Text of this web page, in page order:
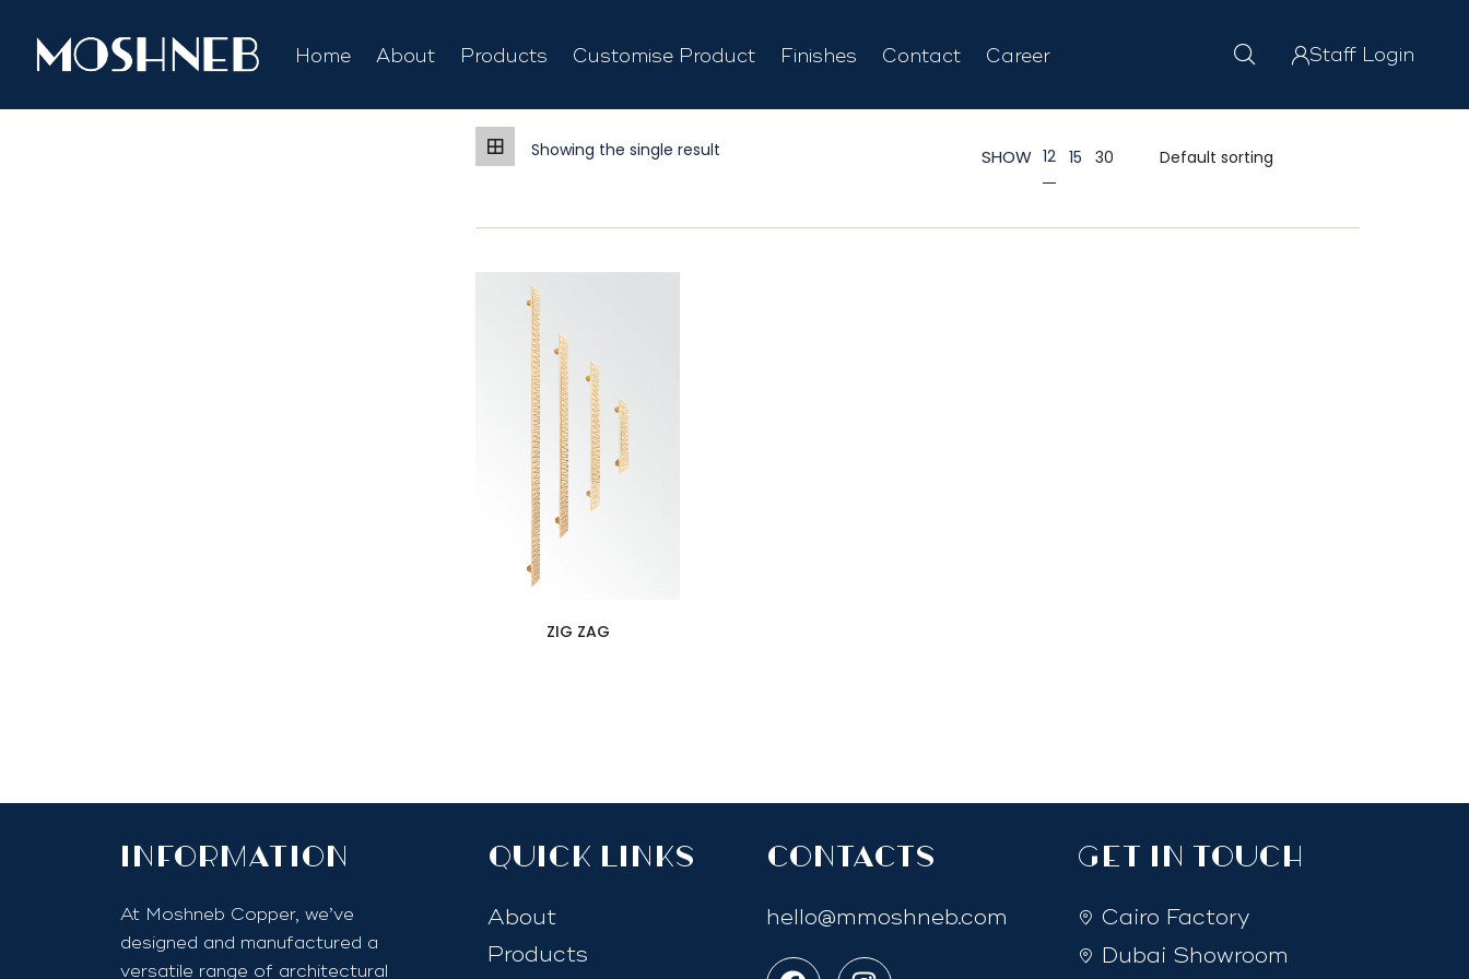
Home About Products Customise Product Finishes Contact Career Staff Login
Showing the single result SHOW 12 15 30
ZIG ZAG
InfoRmation
At Moshneb Copper, we’ve
designed and manufactured a
versatile range of architectural
quick links
About
Products
Contacts
hello@mmoshneb.com
GET IN TOUCH
Cairo Factory
Dubai Showroom